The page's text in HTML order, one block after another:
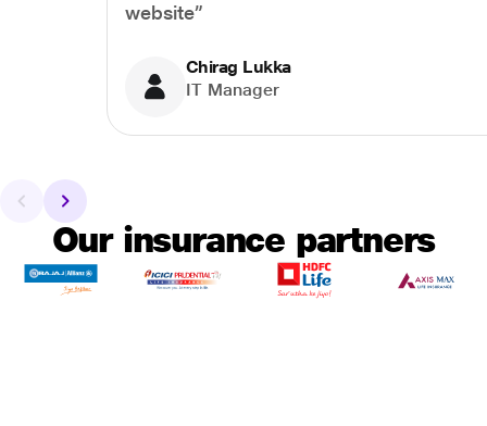
website”
Chirag Lukka
IT Manager
Our insurance partners